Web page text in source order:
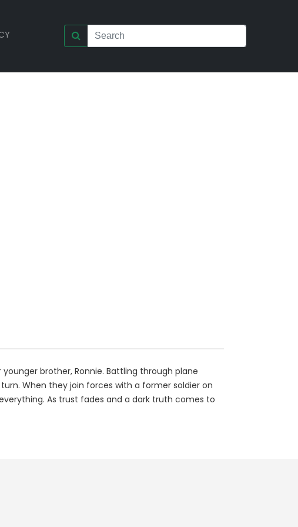
brother, Ronnie. Battling through plane
When they join forces with a former soldier on
As trust fades and a dark truth comes to